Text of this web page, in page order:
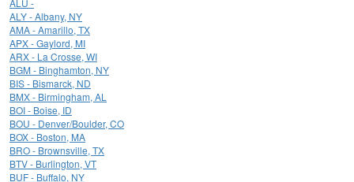
ALU -
ALY - Albany, NY
AMA - Amarillo, TX
APX - Gaylord, MI
ARX - La Crosse, WI
BGM - Binghamton, NY
BIS - Bismarck, ND
BMX - Birmingham, AL
BOI - Boise, ID
BOU - Denver/Boulder, CO
BOX - Boston, MA
BRO - Brownsville, TX
BTV - Burlington, VT
BUF - Buffalo, NY